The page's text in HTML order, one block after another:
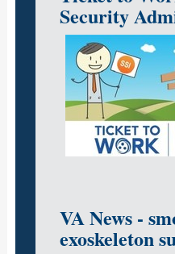
Security
VA News -
exoskeleton